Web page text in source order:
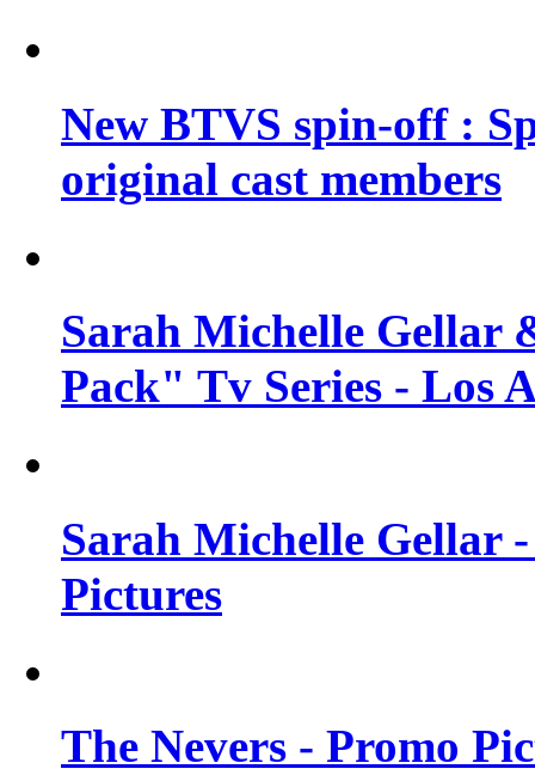
New BTVS spin-off :
original cast members
Sarah Michelle Gellar
Pack" Tv Series - Los
Sarah Michelle Gellar
Pictures
The Nevers - Promo